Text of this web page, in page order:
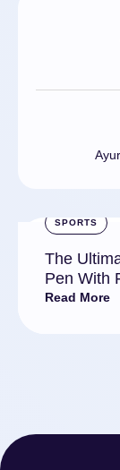
SPORTS
The
Pen With
Read More